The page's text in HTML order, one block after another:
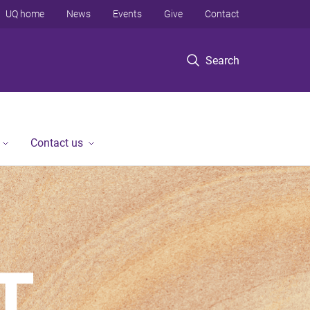
Search
UQ home News Events Give Contact
Contact us